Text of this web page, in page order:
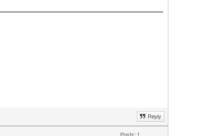
Reply
Posts: 1